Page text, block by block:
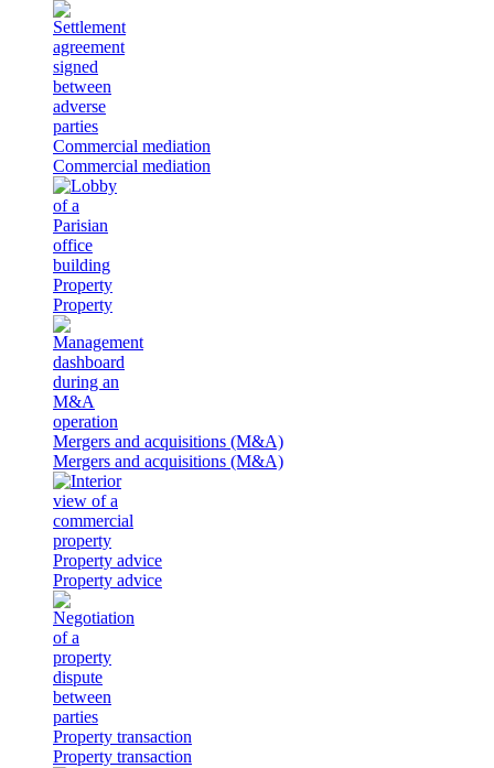
Commercial mediation
Commercial mediation
Property
Property
Mergers and acquisitions (M&A)
Mergers and acquisitions (M&A)
Property advice
Property advice
Property transaction
Property transaction